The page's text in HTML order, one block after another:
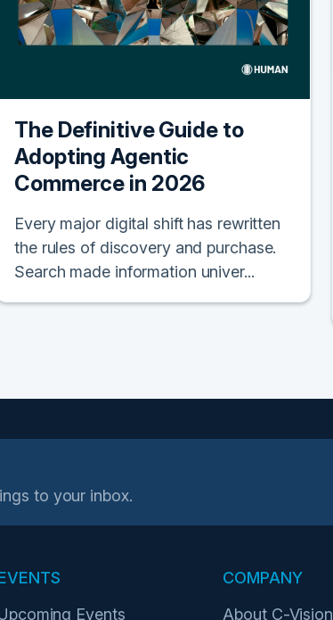
The Definitive Guide to
Adopting Agentic
Commerce in 2026
Every major digital shift has rewritten
the rules of discovery and purchase.
Search made information univer...
to your inbox.
Events
COMPANY
About C-Vision